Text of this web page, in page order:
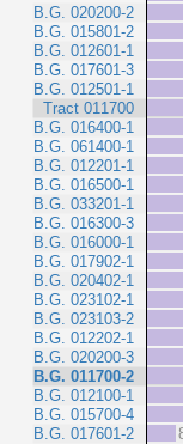
B.G. 020200-2
B.G. 015801-2
B.G. 012601-1
B.G. 017601-3
B.G. 012501-1
Tract 011700
B.G. 016400-1
B.G. 061400-1
B.G. 012201-1
B.G. 016500-1
B.G. 033201-1
B.G. 016300-3
B.G. 016000-1
B.G. 017902-1
B.G. 020402-1
B.G. 023102-1
B.G. 023103-2
B.G. 012202-1
B.G. 020200-3
B.G. 011700-2
B.G. 012100-1
B.G. 015700-4
B.G. 017601-2